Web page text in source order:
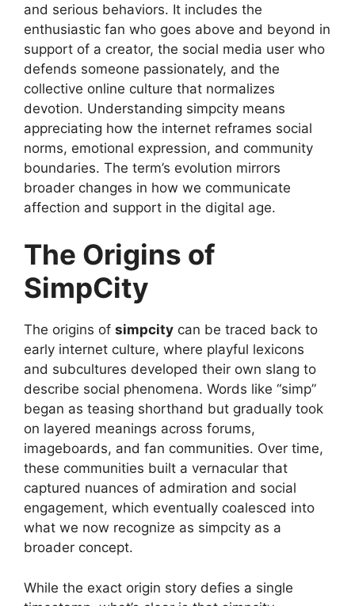
and serious behaviors. It includes the
enthusiastic fan who goes above and beyond in
support of a creator, the social media user who
defends someone passionately, and the
collective online culture that normalizes
devotion. Understanding simpcity means
appreciating how the internet reframes social
norms, emotional expression, and community
boundaries. The term’s evolution mirrors
broader changes in how we communicate
affection and support in the digital age.
The Origins of
SimpCity
The origins of simpcity can be traced back to
early internet culture, where playful lexicons
and subcultures developed their own slang to
describe social phenomena. Words like “simp”
began as teasing shorthand but gradually took
on layered meanings across forums,
imageboards, and fan communities. Over time,
these communities built a vernacular that
captured nuances of admiration and social
engagement, which eventually coalesced into
what we now recognize as simpcity as a
broader concept.
While the exact origin story defies a single